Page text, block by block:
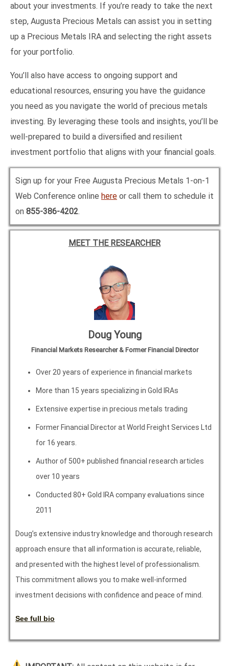
about your investments. If you’re ready to take the next
step, Augusta Precious Metals can assist you in setting
up a Precious Metals IRA and selecting the right assets
for your portfolio.
You’ll also have access to ongoing support and
educational resources, ensuring you have the guidance
you need as you navigate the world of precious metals
investing. By leveraging these tools and insights, you’ll be
well-prepared to build a diversified and resilient
investment portfolio that aligns with your financial goals.
Sign up for your Free Augusta Precious Metals 1-on-1
Web Conference online here or call them to schedule it
on 855-386-4202.
MEET THE RESEARCHER
Doug Young
Financial Markets Researcher & Former Financial Director
Over 20 years of experience in financial markets
More than 15 years specializing in Gold IRAs
Extensive expertise in precious metals trading
Former Financial Director at World Freight Services Ltd
for 16 years.
Author of 500+ published financial research articles
over 10 years
Conducted 80+ Gold IRA company evaluations since
2011
Doug’s extensive industry knowledge and thorough research
approach ensure that all information is accurate, reliable,
and presented with the highest level of professionalism.
This commitment allows you to make well-informed
investment decisions with confidence and peace of mind.
See full bio